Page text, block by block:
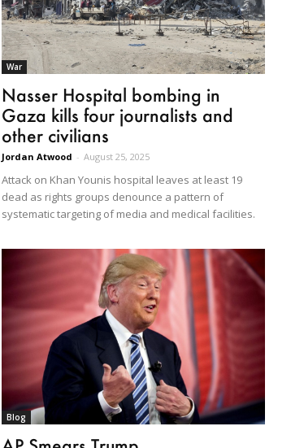
War
Nasser Hospital bombing in
Gaza kills four journalists and
other civilians
Jordan Atwood - August 25, 2025
Attack on Khan Younis hospital leaves at least 19
dead as rights groups denounce a pattern of
systematic targeting of media and medical facilities.
Blog